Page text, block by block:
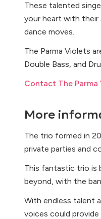
These talented
your heart with their
dance moves.
The Parma Violets
Double Bass, and
Contact The Parma
More
The trio formed in
private parties and
This fantastic trio is
beyond, with the
With endless talent
voices could